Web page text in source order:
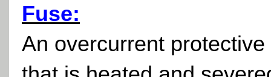
Fuse:
An overcurrent